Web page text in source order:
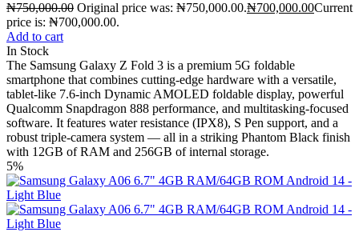
₦750,000.00 Original price was: ₦750,000.00.₦700,000.00Current
price is: ₦700,000.00.
Add to cart
In Stock
The Samsung Galaxy Z Fold 3 is a premium 5G foldable
smartphone that combines cutting-edge hardware with a versatile,
tablet-like 7.6-inch Dynamic AMOLED foldable display, powerful
Qualcomm Snapdragon 888 performance, and multitasking-focused
software. It features water resistance (IPX8), S Pen support, and a
robust triple-camera system — all in a striking Phantom Black finish
with 12GB of RAM and 256GB of internal storage.
5%